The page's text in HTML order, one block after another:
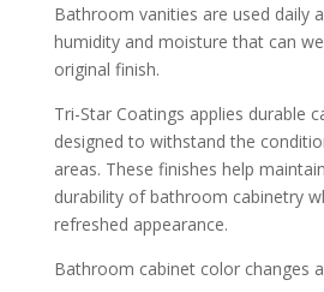
Bathroom vanities are used daily
humidity and moisture that can
original finish.
Tri-Star Coatings applies durable
designed to withstand the
areas. These finishes help
durability of bathroom cabinetry
refreshed appearance.
Bathroom cabinet color changes